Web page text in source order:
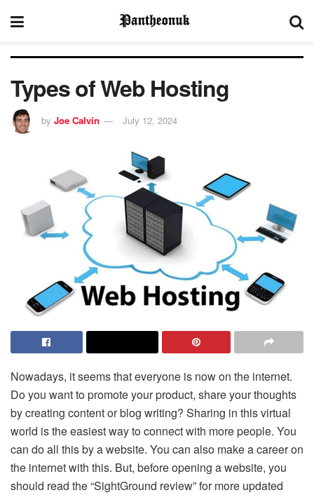
Types of Web Hosting
by Joe Calvin July 12, 2024
Nowadays, it seems that everyone is now on the internet.
Do you want to promote your product, share your thoughts
by creating content or blog writing? Sharing in this virtual
world is the easiest way to connect with more people. You
can do all this by a website. You can also make a career on
the internet with this. But, before opening a website, you
should read the “SightGround review” for more updated